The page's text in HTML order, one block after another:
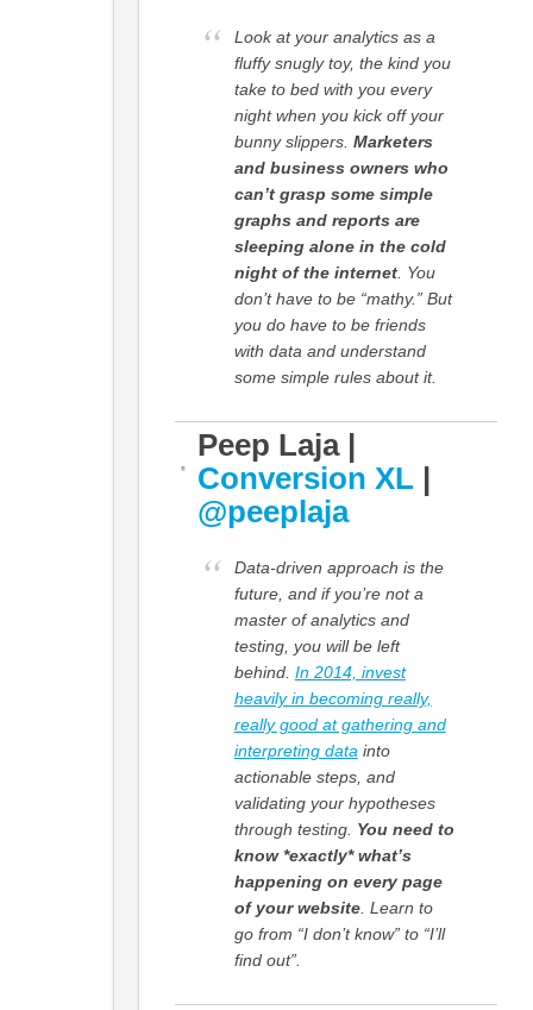
Look at your analytics as a
fluffy snugly toy, the kind you
take to bed with you every
night when you kick off your
bunny slippers. Marketers
and business owners who
can’t grasp some simple
graphs and reports are
sleeping alone in the cold
night of the internet. You
don’t have to be “mathy.” But
you do have to be friends
with data and understand
some simple rules about it.
Peep Laja |
Conversion XL
@peeplaja
Data-driven approach is the
future, and if you’re not a
master of analytics and
testing, you will be left
behind. In 2014, invest
heavily in becoming really,
really good at gathering and
interpreting data into
actionable steps, and
validating your hypotheses
through testing. You need to
know *exactly* what’s
happening on every page
of your website. Learn to
go from “I don’t know” to “I’ll
find out”.